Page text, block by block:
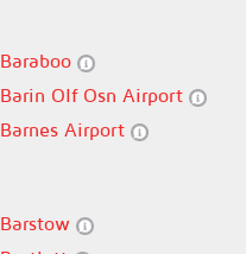
Baraboo
Barin Olf Osn Airport
Barnes Airport
Barstow